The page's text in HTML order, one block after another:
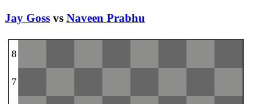
Jay Goss vs Naveen Prabhu
8
7